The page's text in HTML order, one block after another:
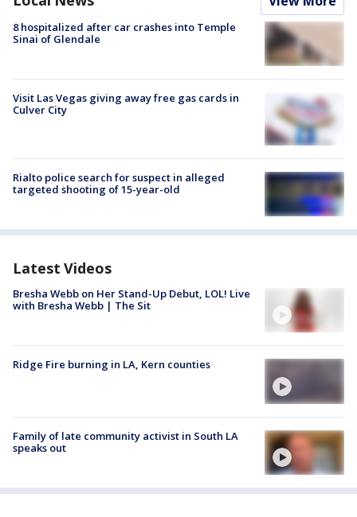
8 hospitalized after car crashes into Temple
Sinai of Glendale
Visit Las Vegas giving away free gas cards in
Culver City
Rialto police search for suspect in alleged
targeted shooting of 15-year-old
Latest Videos
Bresha Webb on Her Stand-Up Debut, LOL! Live
with Bresha Webb | The Sit
Ridge Fire burning in LA, Kern counties
Family of late community activist in South LA
speaks out